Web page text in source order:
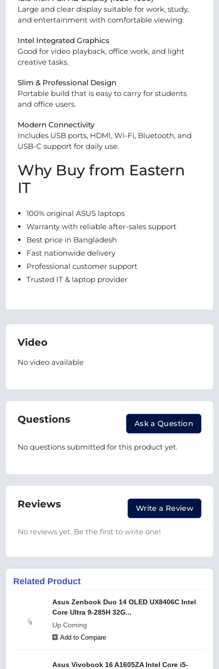
Large and clear display suitable for work, study,
and entertainment with comfortable viewing.
Intel Integrated Graphics
Good for video playback, office work, and light
creative tasks.
Slim & Professional Design
Portable build that is easy to carry for students
and office users.
Modern Connectivity
Includes USB ports, HDMI, Wi-Fi, Bluetooth, and
USB-C support for daily use.
Why Buy from Eastern
IT
100% original ASUS laptops
Warranty with reliable after-sales support
Best price in Bangladesh
Fast nationwide delivery
Professional customer support
Trusted IT & laptop provider
Video
No video available
Questions Ask a Question
No questions submitted for this product yet.
Reviews Write a Review
No reviews yet. Be the first to write one!
Related Product
Asus Zenbook Duo 14 OLED UX8406C Intel
Core Ultra 9-285H 32G...
Up Coming
Add to Compare
Asus Vivobook 16 A1605ZA Intel Core i5-